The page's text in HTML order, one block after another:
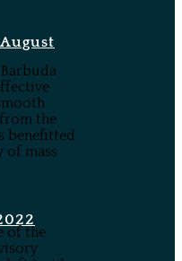
the
benefitted
of mass
of the